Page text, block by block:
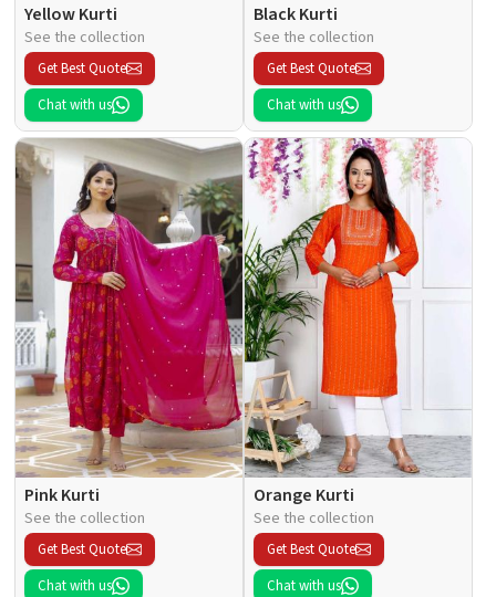
Yellow Kurti
See the collection
Get Best Quote
Chat with us
Black Kurti
See the collection
Get Best Quote
Chat with us
Pink Kurti
See the collection
Get Best Quote
Chat with us
Orange Kurti
See the collection
Get Best Quote
Chat with us